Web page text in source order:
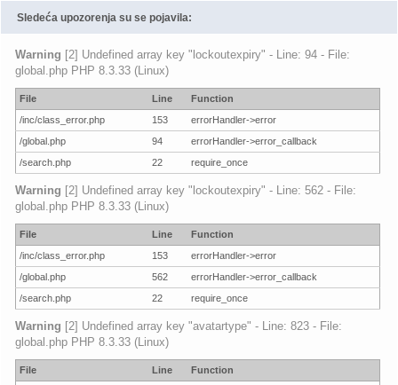
Sledeća upozorenja su se pojavila:
Warning [2] Undefined array key "lockoutexpiry" - Line: 94 - File:
global.php PHP 8.3.33 (Linux)
File Line
Function
/inc/class_error.php
153
errorHandler->error
/global.php
94
errorHandler->error_callback
/search.php
22 require_once
Warning [2] Undefined array key "lockoutexpiry" - Line: 562 - File:
global.php PHP 8.3.33 (Linux)
File Line
Function
/inc/class_error.php
153
errorHandler->error
/global.php
562
errorHandler->error_callback
/search.php
22 require_once
Warning [2] Undefined array key "avatartype" - Line: 823 - File:
global.php PHP 8.3.33 (Linux)
File Line
Function